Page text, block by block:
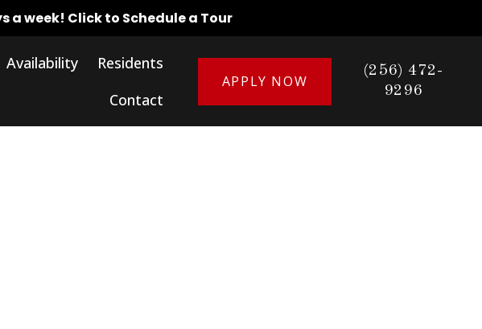
a week! Click to Schedule a Tour
Availability
Residents
Contact
APPLY NOW
(256) 472-
9296